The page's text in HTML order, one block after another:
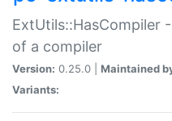
ExtUtils::HasCompiler
of a compiler
Version: 0.25.0 | Maintained
Variants: